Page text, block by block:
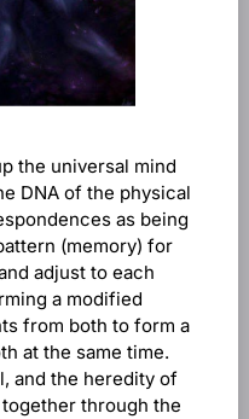
the universal mind
DNA of the physical
as being
(memory) for
adjust to each
a modified
from both to form a
at the same time.
and the heredity of
through the